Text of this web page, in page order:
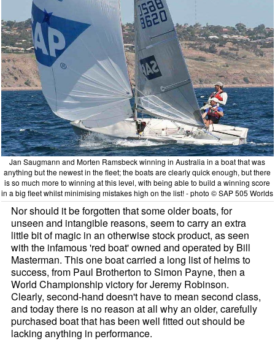
Jan Saugmann and Morten Ramsbeck winning in Australia in a boat that was
anything but the newest in the fleet; the boats are clearly quick enough, but there
is so much more to winning at this level, with being able to build a winning score
in a big fleet whilst minimising mistakes high on the list! - photo © SAP 505 Worlds
Nor should it be forgotten that some older boats, for
unseen and intangible reasons, seem to carry an extra
little bit of magic in an otherwise stock product, as seen
with the infamous 'red boat' owned and operated by Bill
Masterman. This one boat carried a long list of helms to
success, from Paul Brotherton to Simon Payne, then a
World Championship victory for Jeremy Robinson.
Clearly, second-hand doesn't have to mean second class,
and today there is no reason at all why an older, carefully
purchased boat that has been well fitted out should be
lacking anything in performance.